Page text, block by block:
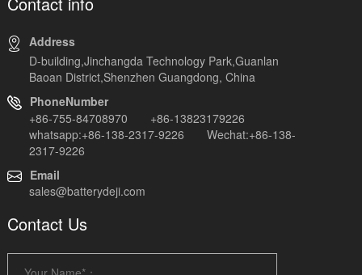
Address
D-building,Jinchangda Technology Park,Guanlan
Baoan District,Shenzhen Guangdong, China
PhoneNumber
+86-755-84708970 +86-13823179226
whatsapp:+86-138-2317-9226 Wechat:+86-138-
2317-9226
Email
sales@batterydeji.com
Contact Us